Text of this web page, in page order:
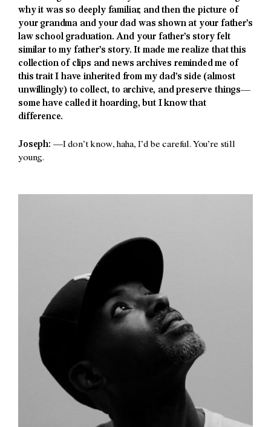
why it was so deeply familiar, and then the picture of
your grandma and your dad was shown at your father’s
law school graduation. And your father’s story felt
similar to my father’s story. It made me realize that this
collection of clips and news archives reminded me of
this trait I have inherited from my dad’s side (almost
unwillingly) to collect, to archive, and preserve things—
some have called it hoarding, but I know that
difference.
Joseph: —I don’t know, haha, I’d be careful. You’re still
young.